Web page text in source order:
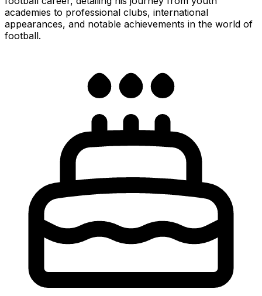
academies to professional clubs, international
appearances, and notable achievements in the world of
football.